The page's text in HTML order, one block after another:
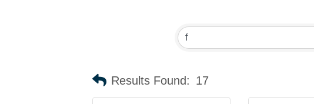
Results Found: 17